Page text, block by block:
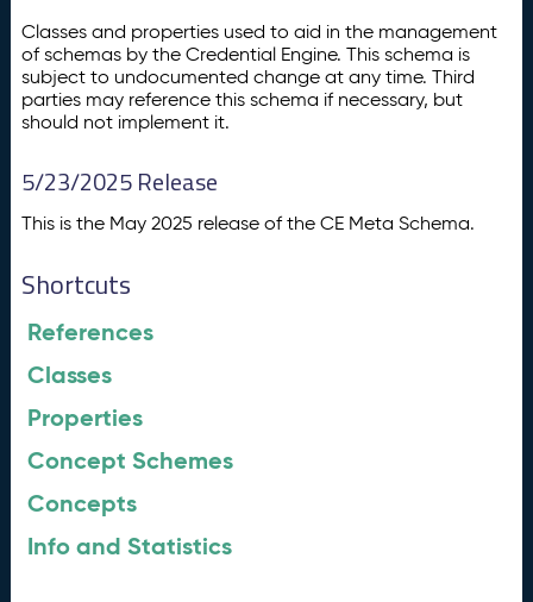
Classes and properties used to aid in the management
of schemas by the Credential Engine. This schema is
subject to undocumented change at any time. Third
parties may reference this schema if necessary, but
should not implement it.
5/23/2025 Release
This is the May 2025 release of the CE Meta Schema.
Shortcuts
References
Classes
Properties
Concept Schemes
Concepts
Info and Statistics